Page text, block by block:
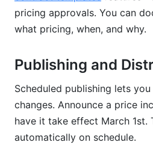
pricing approvals. You can
what pricing, when, and why.
Publishing and
Scheduled publishing lets
changes. Announce a price
have it take effect March 1st.
automatically on schedule.